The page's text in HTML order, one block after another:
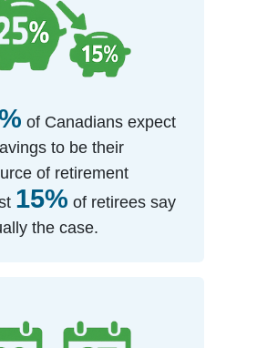
of Canadians expect
to be their
of retirement
15% of retirees say
the case.